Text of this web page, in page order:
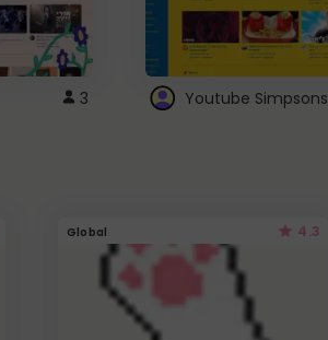
3 Youtube Simpsons
Global 4.3